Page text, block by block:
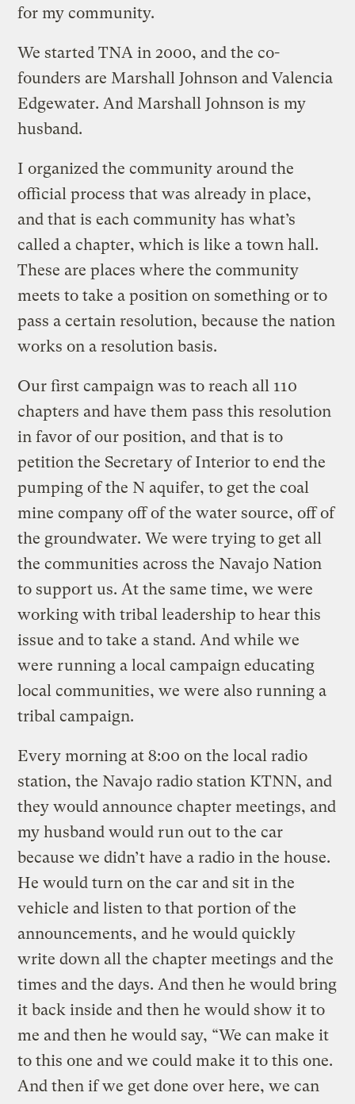
for my community.
We started TNA in 2000, and the co-
founders are Marshall Johnson and Valencia
Edgewater. And Marshall Johnson is my
husband.
I organized the community around the
official process that was already in place,
and that is each community has what’s
called a chapter, which is like a town hall.
These are places where the community
meets to take a position on something or to
pass a certain resolution, because the nation
works on a resolution basis.
Our first campaign was to reach all 110
chapters and have them pass this resolution
in favor of our position, and that is to
petition the Secretary of Interior to end the
pumping of the N aquifer, to get the coal
mine company off of the water source, off of
the groundwater. We were trying to get all
the communities across the Navajo Nation
to support us. At the same time, we were
working with tribal leadership to hear this
issue and to take a stand. And while we
were running a local campaign educating
local communities, we were also running a
tribal campaign.
Every morning at 8:00 on the local radio
station, the Navajo radio station KTNN, and
they would announce chapter meetings, and
my husband would run out to the car
because we didn’t have a radio in the house.
He would turn on the car and sit in the
vehicle and listen to that portion of the
announcements, and he would quickly
write down all the chapter meetings and the
times and the days. And then he would bring
it back inside and then he would show it to
me and then he would say, “We can make it
to this one and we could make it to this one.
And then if we get done over here, we can